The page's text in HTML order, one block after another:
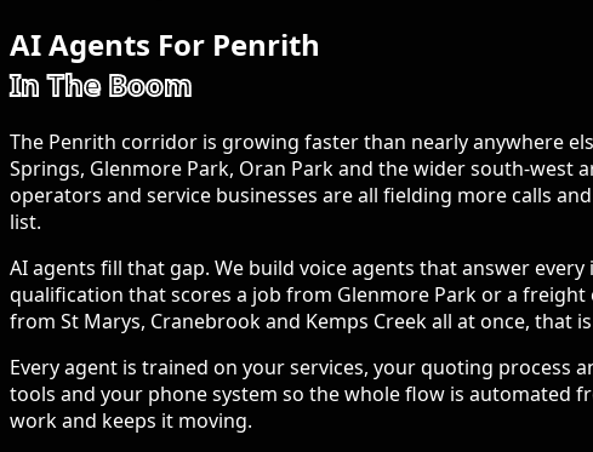
AI Agents For Penrith
In The Boom
The Penrith corridor is growing faster than nearly anywhere
Springs, Glenmore Park, Oran Park and the wider south-
operators and service businesses are all fielding more calls
list.
AI agents fill that gap. We build voice agents that answer
qualification that scores a job from Glenmore Park or a
from St Marys, Cranebrook and Kemps Creek all at once,
Every agent is trained on your services, your quoting process
tools and your phone system so the whole flow is automated
work and keeps it moving.